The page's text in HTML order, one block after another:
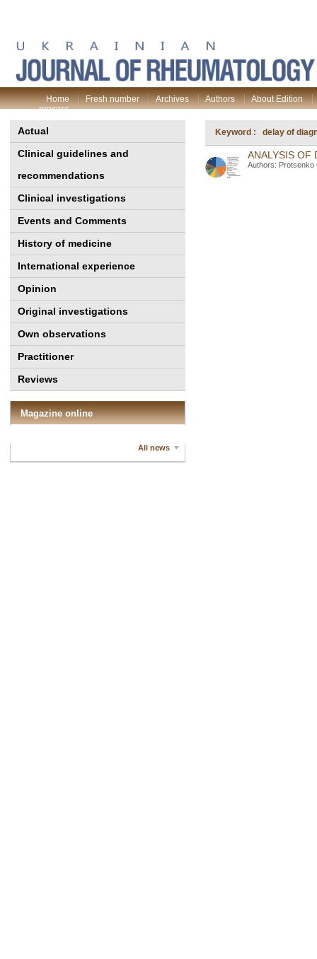
Home Fresh number Archives Authors
About Edition
process
Actual
Clinical guidelines and
recommendations
Clinical investigations
Events and Comments
History of medicine
International experience
Opinion
Original investigations
Own observations
Practitioner
Reviews
Magazine online
All news
Keyword : delay of
ANALYSIS OF
Authors: